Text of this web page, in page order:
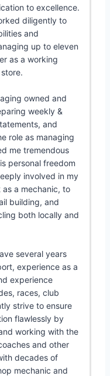
to excellence.
diligently to
and
up to eleven
as a working
owned and
weekly &
and
role as managing
me tremendous
personal freedom
involved in my
a mechanic, to
building, and
both locally and
several years
experience as a
experience
races, club
strive to ensure
flawlessly by
working with the
and other
decades of
mechanic and